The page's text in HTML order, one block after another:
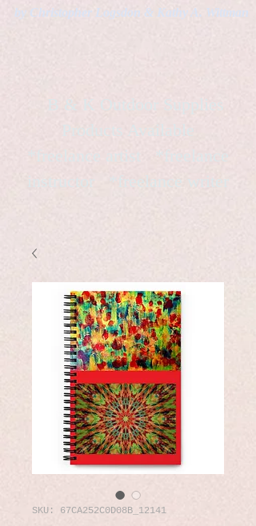
by Christopher Logsdon & Kathy A. Wittman
B & K Outdoor Supplies
Products Available
*freelance artist *freelance
instructor *freelance writer
SKU: 67CA252C0D08B_12141